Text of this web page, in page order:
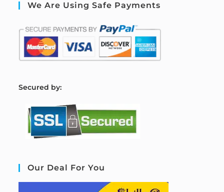
We Are Using Safe Payments
Secured by:
Our Deal For You